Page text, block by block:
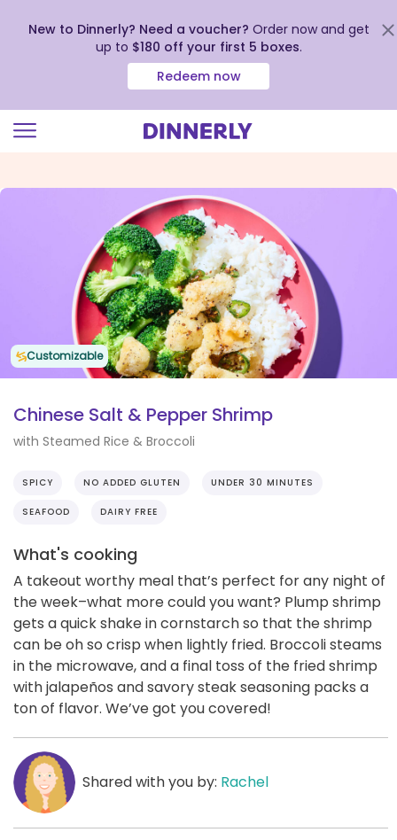
view
New to Dinnerly? Need a voucher? Order now and get
up to $180 off your first 5 boxes.
Redeem now
Customizable
Chinese Salt & Pepper Shrimp
with Steamed Rice & Broccoli
SPICY NO ADDED GLUTEN UNDER 30 MINUTES
SEAFOOD DAIRY FREE
What's cooking
A takeout worthy meal that’s perfect for any night of
the week–what more could you want? Plump shrimp
gets a quick shake in cornstarch so that the shrimp
can be oh so crisp when lightly fried. Broccoli steams
in the microwave, and a final toss of the fried shrimp
with jalapeños and savory steak seasoning packs a
ton of flavor. We’ve got you covered!
Shared with you by: Rachel